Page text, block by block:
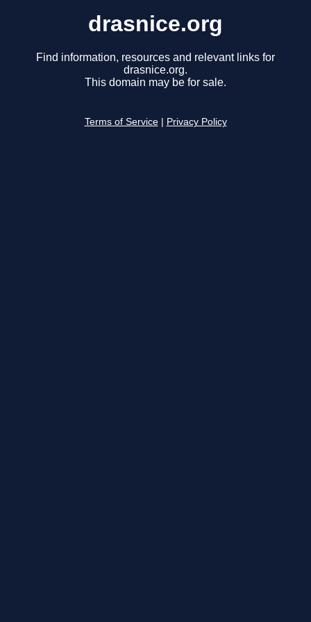
drasnice.org
Find information, resources and relevant links for
drasnice.org.
This domain may be for sale.
Terms of Service Privacy Policy